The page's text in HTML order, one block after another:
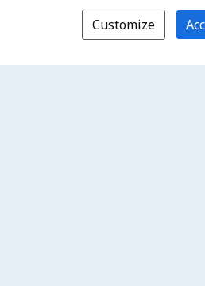
Customize